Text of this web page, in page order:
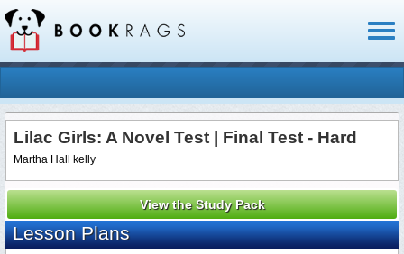
Lilac Girls: A Novel Test | Final Test - Hard
Martha Hall kelly
View the Study Pack
Lesson Plans